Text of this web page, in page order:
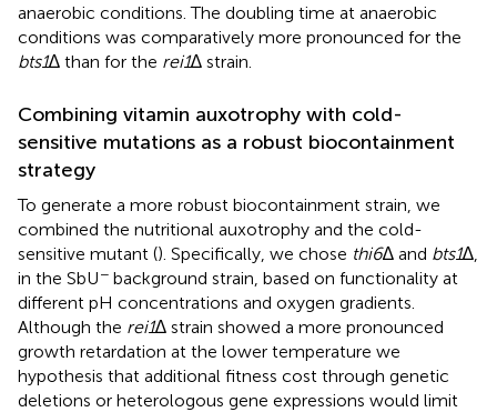
anaerobic conditions. The doubling time at anaerobic
conditions was comparatively more pronounced for the
bts1∆ than for the rei1∆ strain.
Combining vitamin auxotrophy with cold-
sensitive mutations as a robust biocontainment
strategy
To generate a more robust biocontainment strain, we
combined the nutritional auxotrophy and the cold-
sensitive mutant (). Specifically, we chose thi6∆ and bts1∆,
in the SbU− background strain, based on functionality at
different pH concentrations and oxygen gradients.
Although the rei1∆ strain showed a more pronounced
growth retardation at the lower temperature we
hypothesis that additional fitness cost through genetic
deletions or heterologous gene expressions would limit